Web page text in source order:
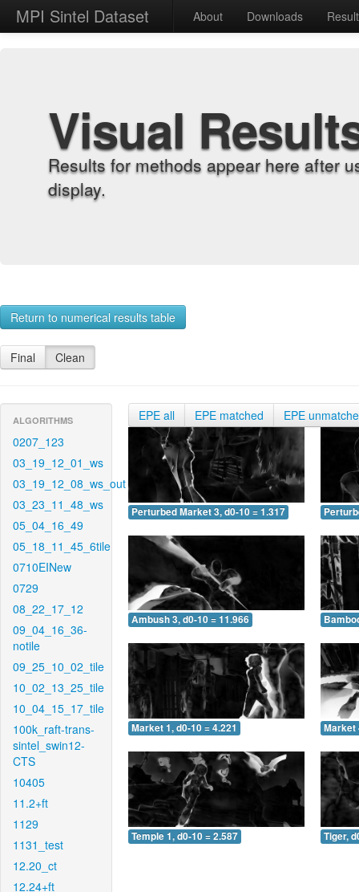
MPI Sintel Dataset About Downloads
Visual
Results for methods appear here after
display.
Return to numerical results table
Final Clean
ALGORITHMS
0207_123
03_19_12_01_ws
03_19_12_08_ws_out
03_23_11_48_ws
05_04_16_49
05_18_11_45_6tile
0710EINew
0729
08_22_17_12
09_04_16_36-
notile
09_25_10_02_tile
10_02_13_25_tile
10_04_15_17_tile
100k_raft-trans-
sintel_swin12-
CTS
10405
11.2+ft
1129
1131_test
12.20_ct
12.24+ft
EPE all EPE matched EPE
Perturbed Market 3, d0-10 = 1.317
Ambush 3, d0-10 = 11.966
Market 1, d0-10 = 4.221 Market
Temple 1, d0-10 = 2.587 Tiger,